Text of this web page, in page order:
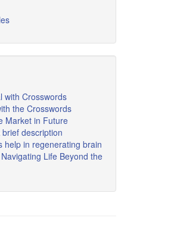
with Crosswords
the Crosswords
Market in Future
description
help in regenerating brain
Life Beyond the